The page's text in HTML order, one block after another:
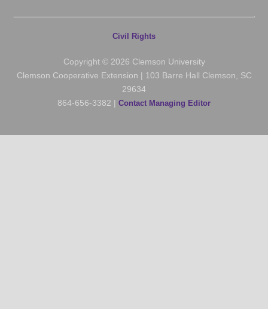
Civil Rights
Copyright © 2026 Clemson University
Clemson Cooperative Extension | 103 Barre Hall Clemson, SC
29634
864-656-3382 | Contact Managing Editor